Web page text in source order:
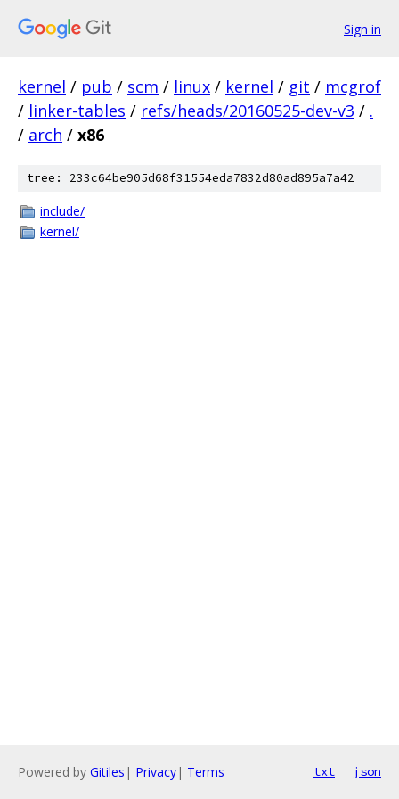
Sign in
kernel / pub / scm / linux / kernel / git / mcgrof
/ linker-tables / refs/heads/20160525-dev-v3 / .
/ arch / x86
tree: 233c64be905d68f31554eda7832d80ad895a7a42
include/
kernel/
Powered by Gitiles | Privacy| Terms txt json